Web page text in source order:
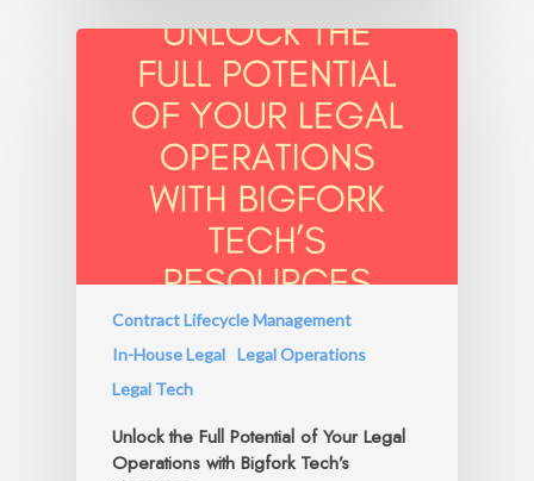
Contract Lifecycle Management
In-House Legal Legal Operations
Legal Tech
Unlock the Full Potential of Your Legal
Operations with Bigfork Tech’s